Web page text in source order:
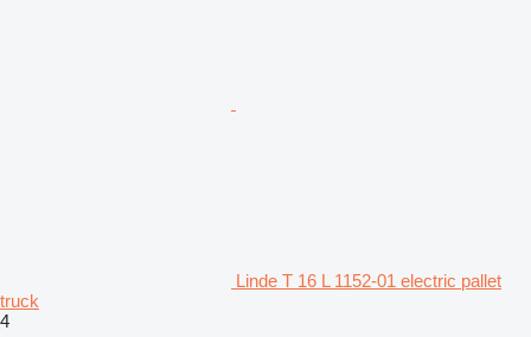
Linde T 16 L 1152-01 electric pallet
truck
4